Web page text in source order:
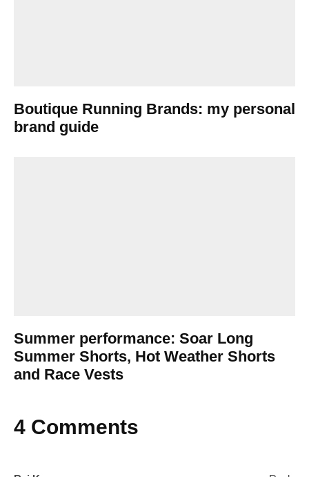
Boutique Running Brands: my personal
brand guide
Summer performance: Soar Long
Summer Shorts, Hot Weather Shorts
and Race Vests
4 Comments